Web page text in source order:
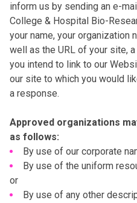
inform us by sending an e-
College & Hospital Bio-
your name, your organization
well as the URL of your site,
you intend to link to our
our site to which you would
a response.
Approved organizations
as follows:
By use of our corporate
By use of the uniform
or
By use of any other